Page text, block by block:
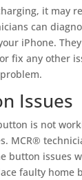
it may
can
iPhone.
fix any other
Issues
is not
MCR®
button issues
faulty home